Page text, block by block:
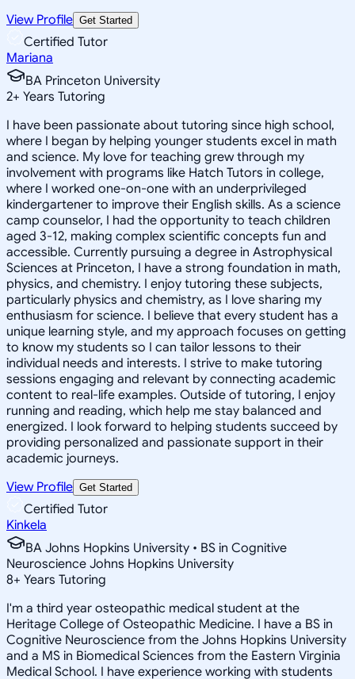
View Profile Get Started
Certified Tutor
Mariana
BA Princeton University
2+ Years Tutoring
I have been passionate about tutoring since high school,
where I began by helping younger students excel in math
and science. My love for teaching grew through my
involvement with programs like Hatch Tutors in college,
where I worked one-on-one with an underprivileged
kindergartener to improve their English skills. As a science
camp counselor, I had the opportunity to teach children
aged 3-12, making complex scientific concepts fun and
accessible. Currently pursuing a degree in Astrophysical
Sciences at Princeton, I have a strong foundation in math,
physics, and chemistry. I enjoy tutoring these subjects,
particularly physics and chemistry, as I love sharing my
enthusiasm for science. I believe that every student has a
unique learning style, and my approach focuses on getting
to know my students so I can tailor lessons to their
individual needs and interests. I strive to make tutoring
sessions engaging and relevant by connecting academic
content to real-life examples. Outside of tutoring, I enjoy
running and reading, which help me stay balanced and
energized. I look forward to helping students succeed by
providing personalized and passionate support in their
academic journeys.
View Profile Get Started
Certified Tutor
Kinkela
BA Johns Hopkins University • BS in Cognitive
Neuroscience Johns Hopkins University
8+ Years Tutoring
I'm a third year osteopathic medical student at the
Heritage College of Osteopathic Medicine. I have a BS in
Cognitive Neuroscience from the Johns Hopkins University
and a MS in Biomedical Sciences from the Eastern Virginia
Medical School. I have experience working with students